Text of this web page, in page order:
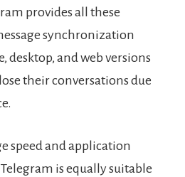
provides all these
synchronization
desktop, and web versions
their conversations due
speed and application
is equally suitable